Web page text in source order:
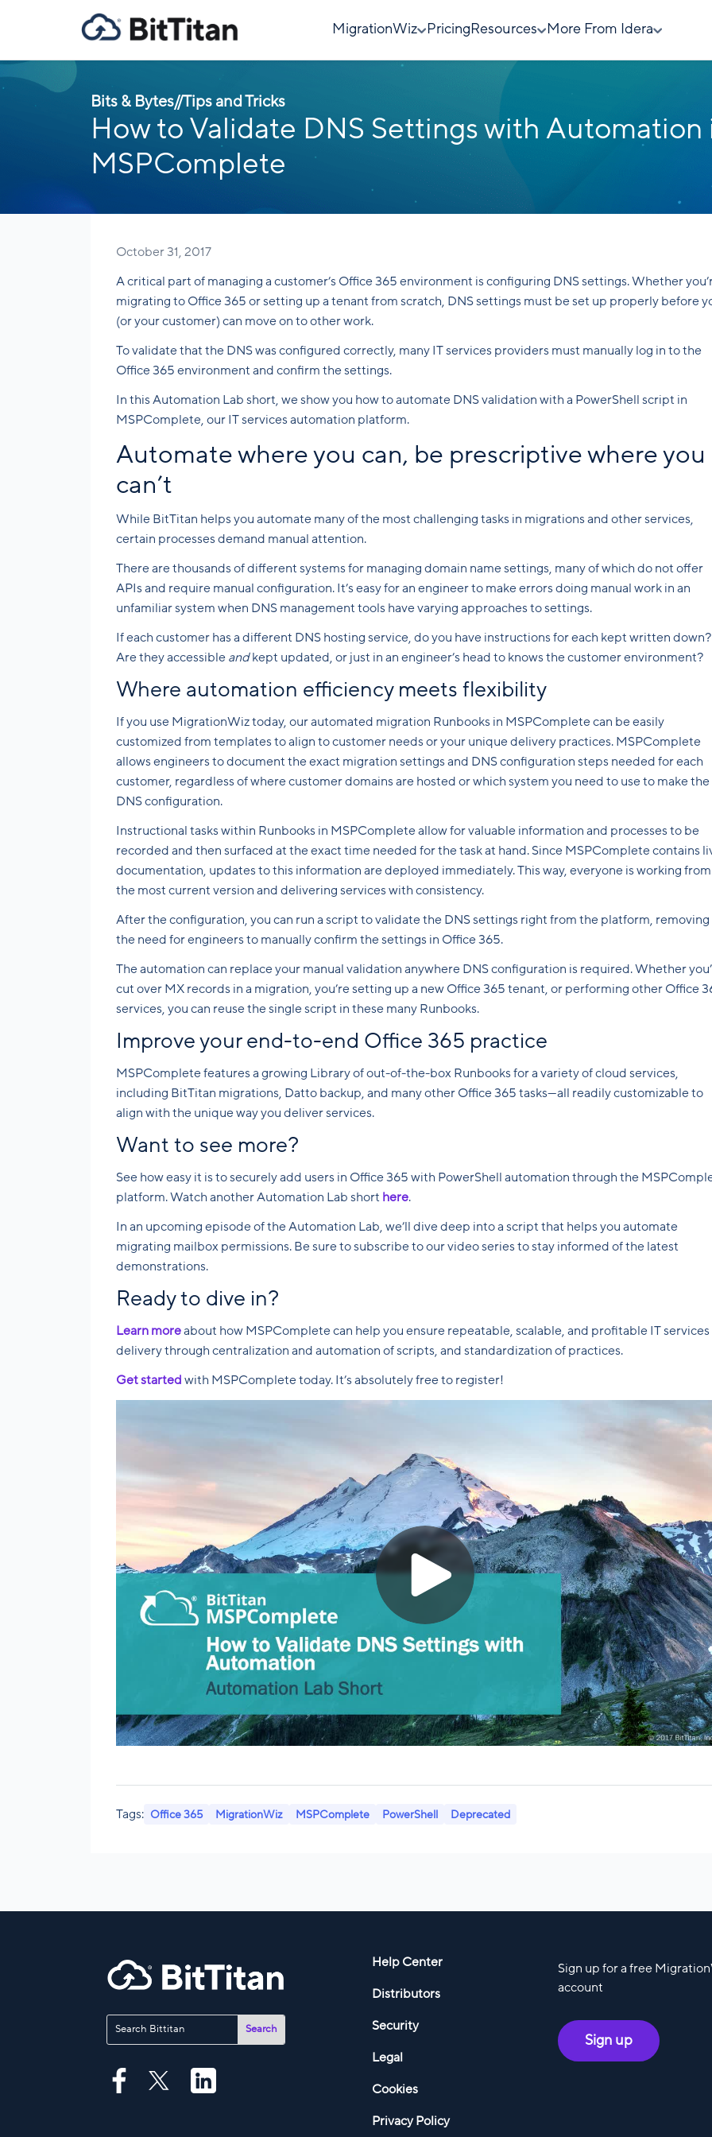
MigrationWiz Pricing Resources More From Idera
Bits & Bytes//Tips and Tricks
How to Validate DNS Settings with Automation
MSPComplete
October 31, 2017
A critical part of managing a customer’s Office 365 environment is configuring DNS settings. Whether
migrating to Office 365 or setting up a tenant from scratch, DNS settings must be set up properly before
(or your customer) can move on to other work.
To validate that the DNS was configured correctly, many IT services providers must manually log in to the
Office 365 environment and confirm the settings.
In this Automation Lab short, we show you how to automate DNS validation with a PowerShell script in
MSPComplete, our IT services automation platform.
Automate where you can, be prescriptive where you
can’t
While BitTitan helps you automate many of the most challenging tasks in migrations and other services,
certain processes demand manual attention.
There are thousands of different systems for managing domain name settings, many of which do not offer
APIs and require manual configuration. It’s easy for an engineer to make errors doing manual work in an
unfamiliar system when DNS management tools have varying approaches to settings.
If each customer has a different DNS hosting service, do you have instructions for each kept written down?
Are they accessible andkept updated, or just in an engineer’s head to knows the customer environment?
Where automation efficiency meets flexibility
If you use MigrationWiz today, our automated migration Runbooks in MSPComplete can be easily
customized from templates to align to customer needs or your unique delivery practices. MSPComplete
allows engineers to document the exact migration settings and DNS configuration steps needed for each
customer, regardless of where customer domains are hosted or which system you need to use to make the
DNS configuration.
Instructional tasks within Runbooks in MSPComplete allow for valuable information and processes to be
recorded and then surfaced at the exact time needed for the task at hand. Since MSPComplete contains
documentation, updates to this information are deployed immediately. This way, everyone is working from
the most current version and delivering services with consistency.
After the configuration, you can run a script to validate the DNS settings right from the platform, removing
the need for engineers to manually confirm the settings in Office 365.
The automation can replace your manual validation anywhere DNS configuration is required. Whether
cut over MX records in a migration, you’re setting up a new Office 365 tenant, or performing other Office
services, you can reuse the single script in these many Runbooks.
Improve your end-to-end Office 365 practice
MSPComplete features a growing Library of out-of-the-box Runbooks for a variety of cloud services,
including BitTitan migrations, Datto backup, and many other Office 365 tasks—all readily customizable to
align with the unique way you deliver services.
Want to see more?
See how easy it is to securely add users in Office 365 with PowerShell automation through the
platform. Watch another Automation Lab short here.
In an upcoming episode of the Automation Lab, we’ll dive deep into a script that helps you automate
migrating mailbox permissions. Be sure to subscribe to our video series to stay informed of the latest
demonstrations.
Ready to dive in?
Learn moreabout how MSPComplete can help you ensure repeatable, scalable, and profitable IT services
delivery through centralization and automation of scripts, and standardization of practices.
Get started with MSPComplete today. It’s absolutely free to register!
Tags: Office 365 MigrationWiz MSPComplete PowerShell Deprecated
Help Center
Distributors
Security
Legal
Cookies
Privacy Policy
Sign up for a free
account
Sign up